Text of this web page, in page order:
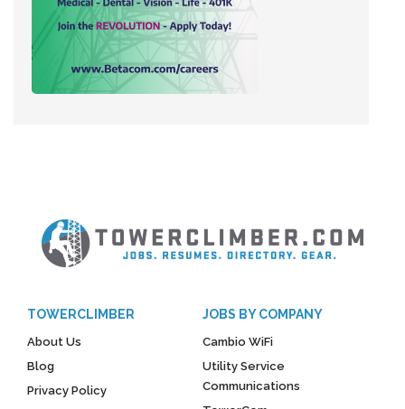
TOWERCLIMBER
About Us
Blog
Privacy Policy
JOBS BY COMPANY
Cambio WiFi
Utility Service
Communications